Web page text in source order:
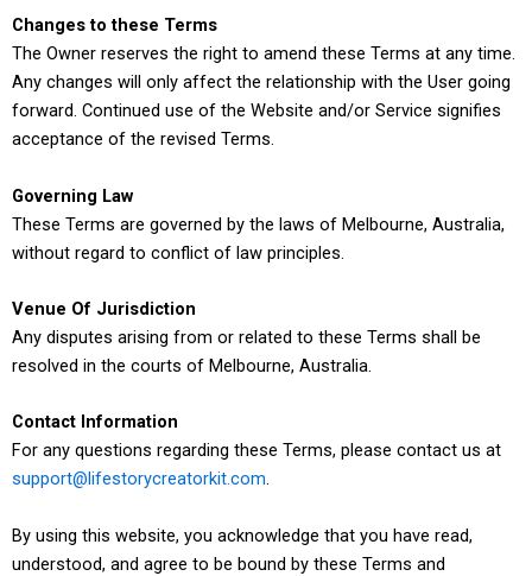
Changes to these Terms
The Owner reserves the right to amend these Terms at any time.
Any changes will only affect the relationship with the User going
forward. Continued use of the Website and/or Service signifies
acceptance of the revised Terms.
Governing Law
These Terms are governed by the laws of Melbourne, Australia,
without regard to conflict of law principles.
Venue Of Jurisdiction
Any disputes arising from or related to these Terms shall be
resolved in the courts of Melbourne, Australia.
Contact Information
For any questions regarding these Terms, please contact us at
support@lifestorycreatorkit.com.
By using this website, you acknowledge that you have read,
understood, and agree to be bound by these Terms and